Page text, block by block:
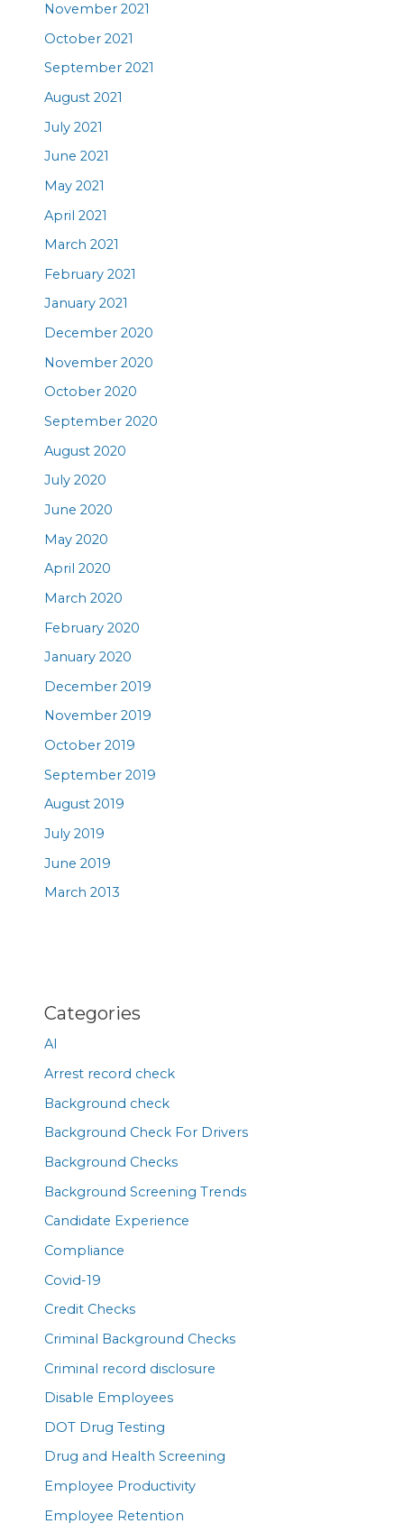
November 2021
October 2021
September 2021
August 2021
July 2021
June 2021
May 2021
April 2021
March 2021
February 2021
January 2021
December 2020
November 2020
October 2020
September 2020
August 2020
July 2020
June 2020
May 2020
April 2020
March 2020
February 2020
January 2020
December 2019
November 2019
October 2019
September 2019
August 2019
July 2019
June 2019
March 2013
Categories
AI
Arrest record check
Background check
Background Check For Drivers
Background Checks
Background Screening Trends
Candidate Experience
Compliance
Covid-19
Credit Checks
Criminal Background Checks
Criminal record disclosure
Disable Employees
DOT Drug Testing
Drug and Health Screening
Employee Productivity
Employee Retention